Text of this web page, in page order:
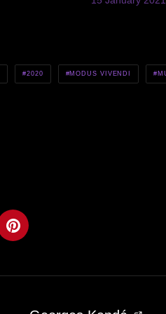
2020 MODUS VIVENDI